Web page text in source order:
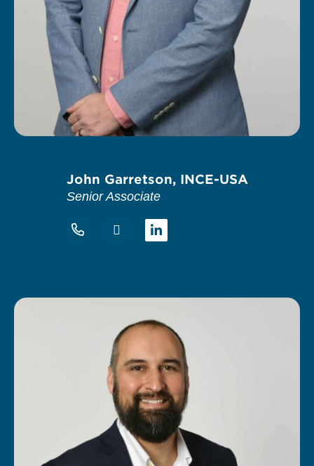
John Garretson, INCE-USA
Senior Associate
Linkedin